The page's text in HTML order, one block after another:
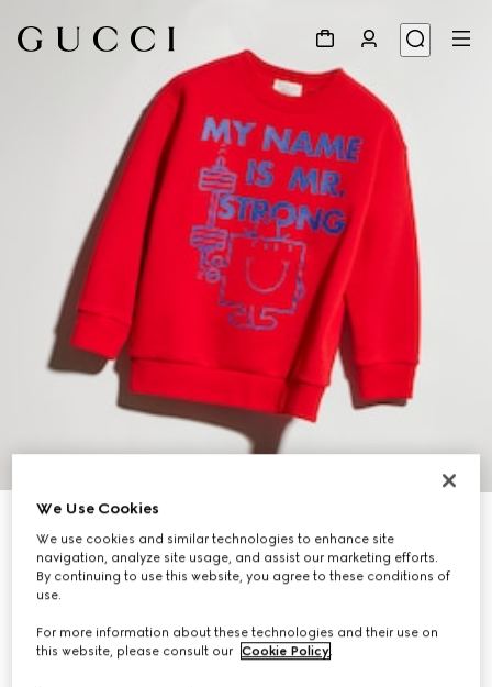
Children's cotton sweatshirt with print
€ 320
We Use Cookies
We use cookies and similar technologies to enhance site
navigation, analyze site usage, and assist our marketing efforts.
By continuing to use this website, you agree to these conditions of
use.
For more information about these technologies and their use on
this website, please consult our Cookie Policy.